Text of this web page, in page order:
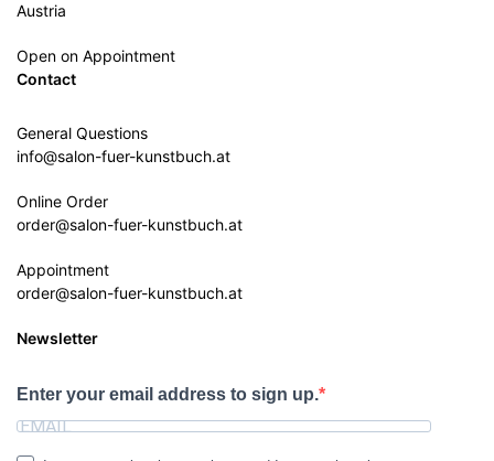
Austria
Open on Appointment
Contact
General Questions
info@salon-fuer-kunstbuch.at
Online Order
order@salon-fuer-kunstbuch.at
Appointment
order@salon-fuer-kunstbuch.at
Newsletter
Enter your email address to sign up.